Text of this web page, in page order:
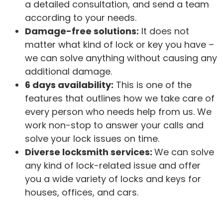
a detailed consultation, and send a team
according to your needs.
Damage-free solutions: It does not
matter what kind of lock or key you have –
we can solve anything without causing any
additional damage.
6 days availability: This is one of the
features that outlines how we take care of
every person who needs help from us. We
work non-stop to answer your calls and
solve your lock issues on time.
Diverse locksmith services: We can solve
any kind of lock-related issue and offer
you a wide variety of locks and keys for
houses, offices, and cars.